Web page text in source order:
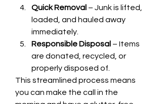
Quick Removal – Junk is lifted,
loaded, and hauled away
immediately.
Responsible Disposal – Items
are donated, recycled, or
properly disposed of.
This streamlined process means
you can make the call in the